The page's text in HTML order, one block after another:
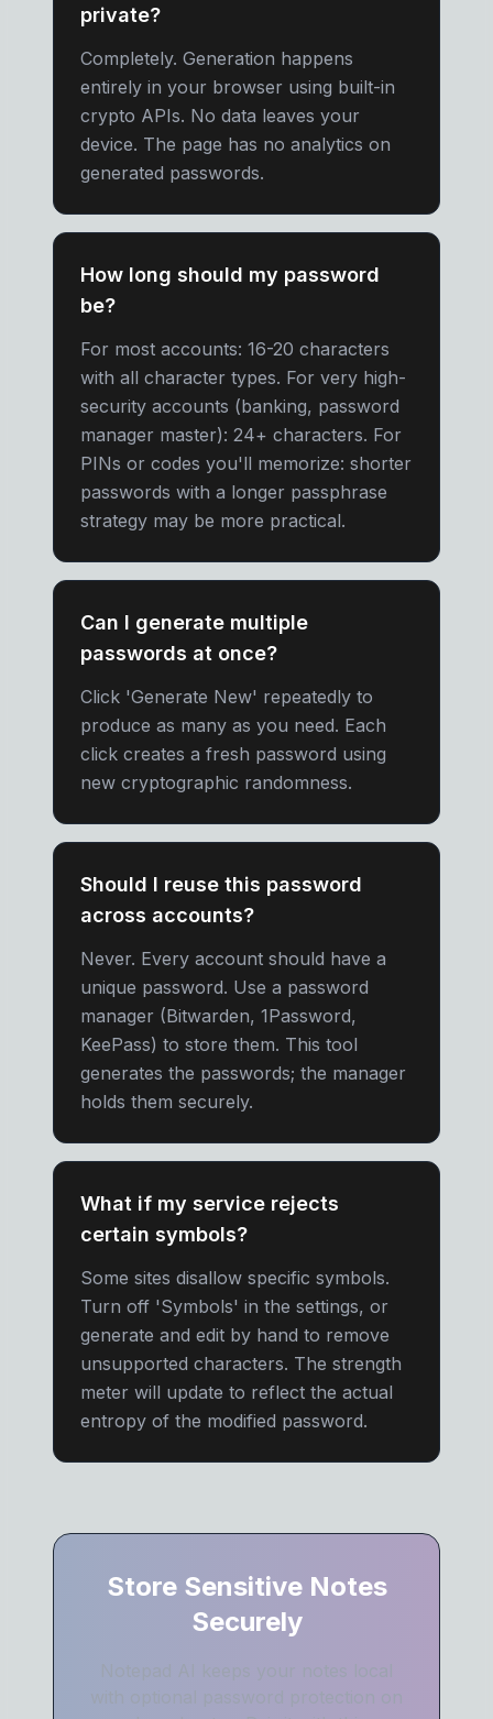
private?
Completely. Generation happens
entirely in your browser using built-in
crypto APIs. No data leaves your
device. The page has no analytics on
generated passwords.
How long should my password
be?
For most accounts: 16-20 characters
with all character types. For very high-
security accounts (banking, password
manager master): 24+ characters. For
PINs or codes you'll memorize: shorter
passwords with a longer passphrase
strategy may be more practical.
Can I generate multiple
passwords at once?
Click 'Generate New' repeatedly to
produce as many as you need. Each
click creates a fresh password using
new cryptographic randomness.
Should I reuse this password
across accounts?
Never. Every account should have a
unique password. Use a password
manager (Bitwarden, 1Password,
KeePass) to store them. This tool
generates the passwords; the manager
holds them securely.
What if my service rejects
certain symbols?
Some sites disallow specific symbols.
Turn off 'Symbols' in the settings, or
generate and edit by hand to remove
unsupported characters. The strength
meter will update to reflect the actual
entropy of the modified password.
Store Sensitive Notes
Securely